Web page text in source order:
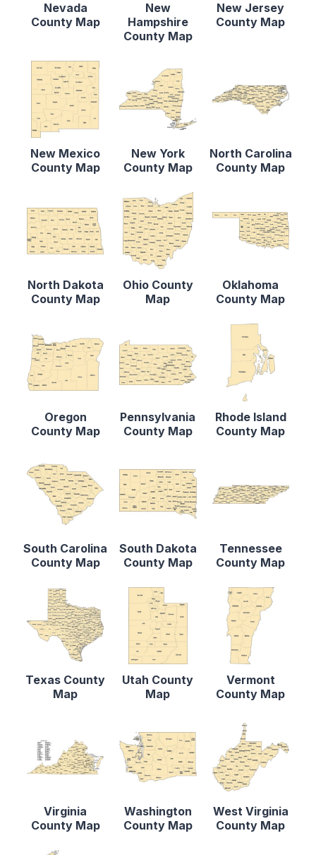
Nevada
County Map
New
Hampshire
County Map
New Jersey
County Map
New Mexico
County Map
New York
County Map
North Carolina
County Map
North Dakota
County Map
Ohio County
Map
Oklahoma
County Map
Oregon
County Map
Pennsylvania
County Map
Rhode Island
County Map
South Carolina
County Map
South Dakota
County Map
Tennessee
County Map
Texas County
Map
Utah County
Map
Vermont
County Map
Virginia
County Map
Washington
County Map
West Virginia
County Map